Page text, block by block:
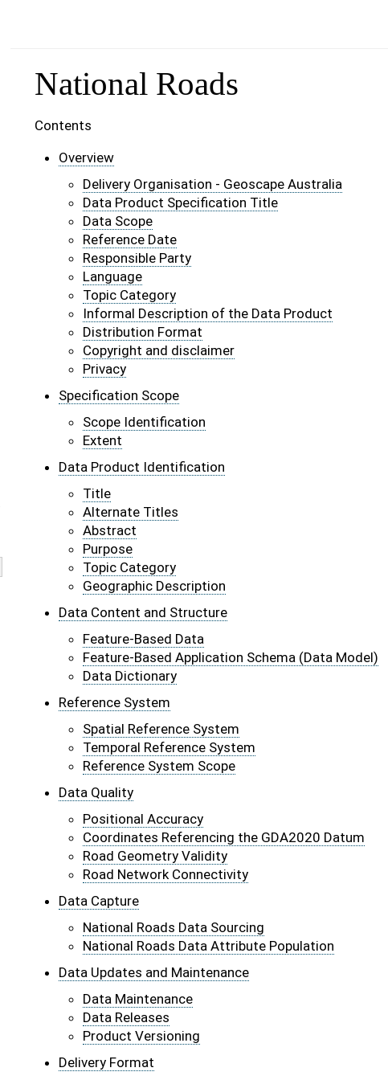
National Roads
Contents
Overview
Delivery Organisation - Geoscape Australia
Data Product Specification Title
Data Scope
Reference Date
Responsible Party
Language
Topic Category
Informal Description of the Data Product
Distribution Format
Copyright and disclaimer
Privacy
Specification Scope
Scope Identification
Extent
Data Product Identification
Title
Alternate Titles
Abstract
Purpose
Topic Category
Geographic Description
Data Content and Structure
Feature-Based Data
Feature-Based Application Schema (Data Model)
Data Dictionary
Reference System
Spatial Reference System
Temporal Reference System
Reference System Scope
Data Quality
Positional Accuracy
Coordinates Referencing the GDA2020 Datum
Road Geometry Validity
Road Network Connectivity
Data Capture
National Roads Data Sourcing
National Roads Data Attribute Population
Data Updates and Maintenance
Data Maintenance
Data Releases
Product Versioning
Delivery Format